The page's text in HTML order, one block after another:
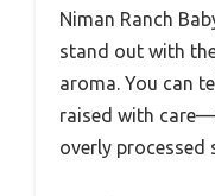
Niman Ranch
stand out with
aroma. You can
raised with
overly processed